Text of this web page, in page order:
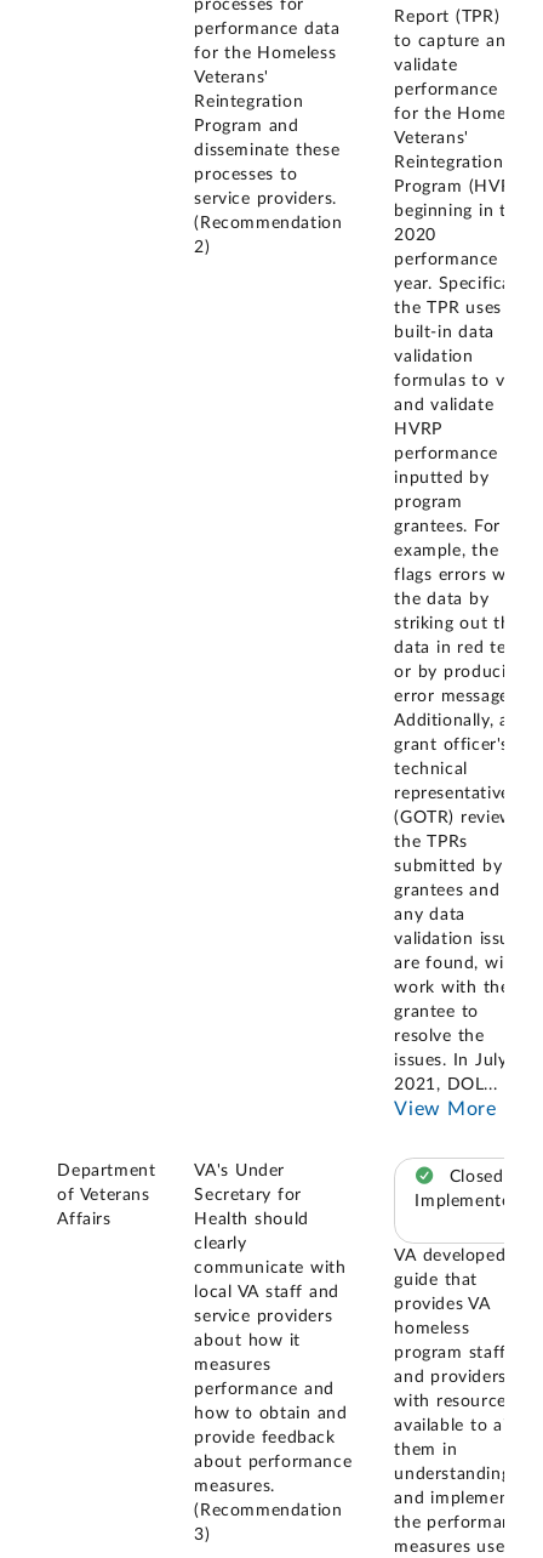
processes for
performance data
for the Homeless
Veterans'
Reintegration
Program and
disseminate these
processes to
service providers.
(Recommendation
2)
Report (TPR) --
to capture and
validate
performance data
for the Homeless
Veterans'
Reintegration
Program (HVRP)
beginning in the
2020
performance
year. Specifically,
the TPR uses
built-in data
validation
formulas to verify
and validate
HVRP
performance data
inputted by
program
grantees. For
example, the TPR
flags errors with
the data by
striking out the
data in red text
or by producing
error messages.
Additionally, a
grant officer's
technical
representative
(GOTR) reviews
the TPRs
submitted by
grantees and if
any data
validation issues
are found, will
work with the
grantee to
resolve the
issues. In July
2021, DOL...
View More
Department
of Veterans
Affairs
VA's Under
Secretary for
Health should
clearly
communicate with
local VA staff and
service providers
about how it
measures
performance and
how to obtain and
provide feedback
about performance
measures.
(Recommendation
3)
Closed –
Implemented
VA developed a
guide that
provides VA
homeless
program staff
and providers
with resources
available to aid
them in
understanding
and implementing
the performance
measures used by